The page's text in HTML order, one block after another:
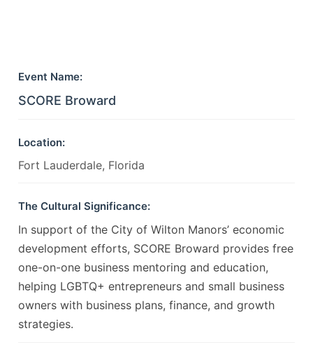
Event Name:
SCORE Broward
Location:
Fort Lauderdale, Florida
The Cultural Significance:
In support of the City of Wilton Manors’ economic
development efforts, SCORE Broward provides free
one-on-one business mentoring and education,
helping LGBTQ+ entrepreneurs and small business
owners with business plans, finance, and growth
strategies.